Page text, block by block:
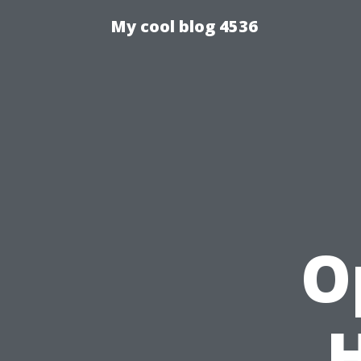
My cool blog 4536